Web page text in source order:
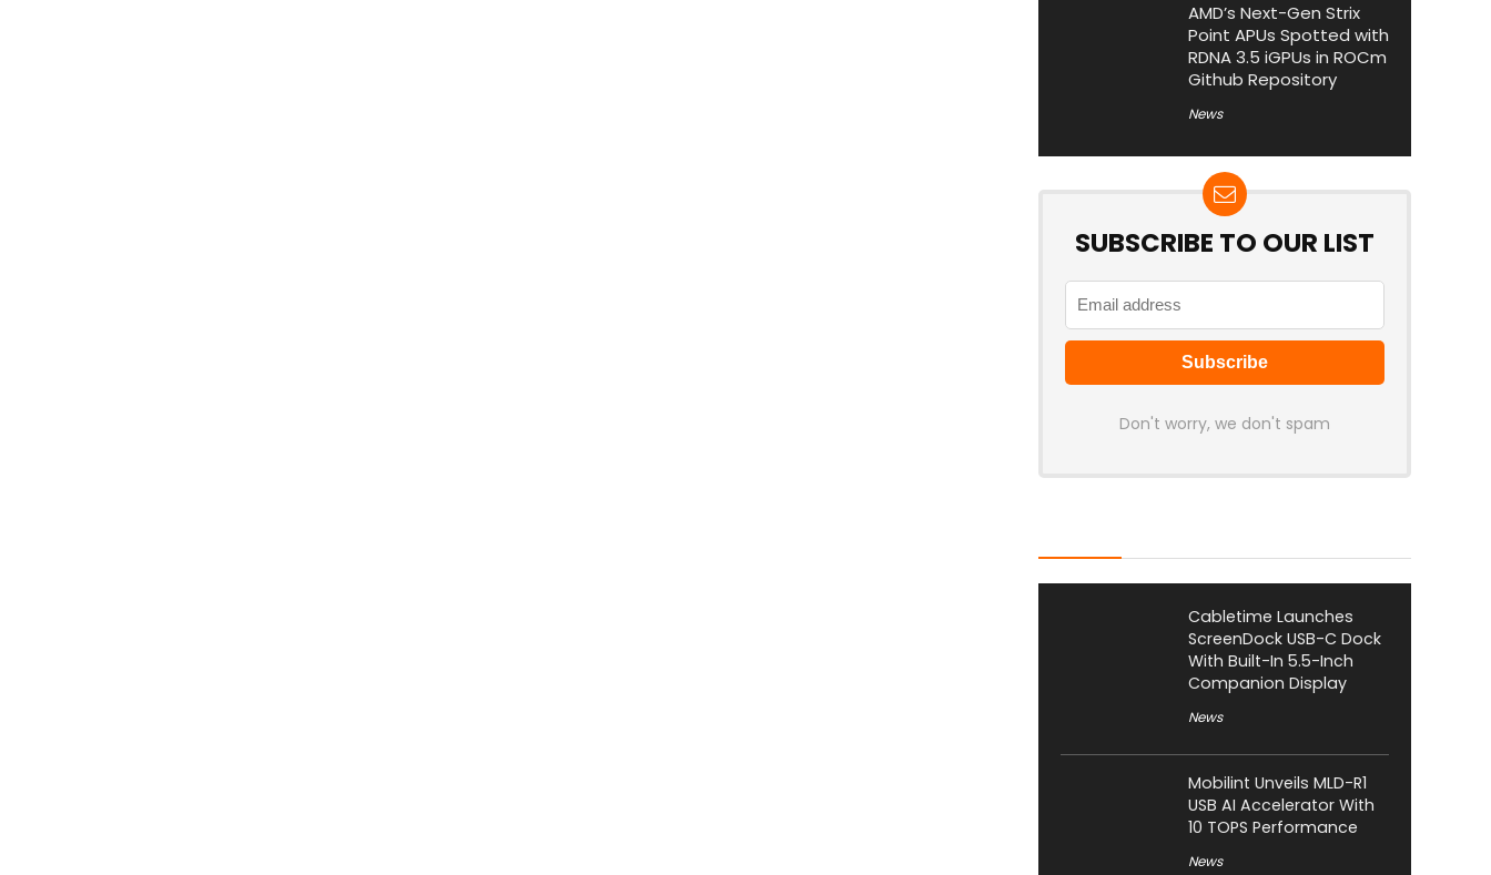
AMD’s Next-Gen Strix
Point APUs Spotted with
RDNA 3.5 iGPUs in ROCm
Github Repository
News
SUBSCRIBE TO OUR LIST
Don't worry, we don't spam
Cabletime Launches
ScreenDock USB-C Dock
With Built-In 5.5-Inch
Companion Display
News
Mobilint Unveils MLD-R1
USB AI Accelerator With
10 TOPS Performance
News